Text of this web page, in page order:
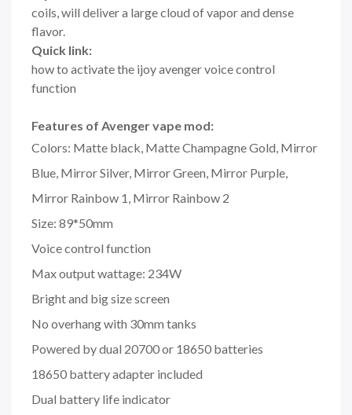
coils, will deliver a large cloud of vapor and dense
flavor.
Quick link:
how to activate the ijoy avenger voice control
function
Features of Avenger vape mod:
Colors: Matte black, Matte Champagne Gold, Mirror
Blue, Mirror Silver, Mirror Green, Mirror Purple,
Mirror Rainbow 1, Mirror Rainbow 2
Size: 89*50mm
Voice control function
Max output wattage: 234W
Bright and big size screen
No overhang with 30mm tanks
Powered by dual 20700 or 18650 batteries
18650 battery adapter included
Dual battery life indicator